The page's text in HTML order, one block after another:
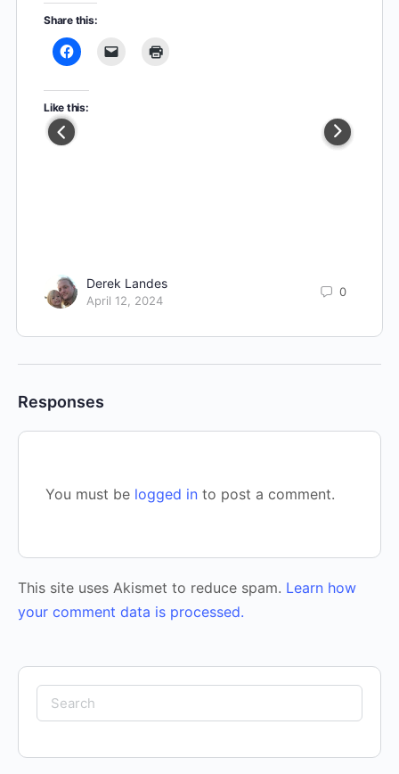
Share this:
Like this:
Derek Landes
April 12, 2024
0
Responses
You must be logged in to post a comment.
This site uses Akismet to reduce spam. Learn how
your comment data is processed.
Search
for: